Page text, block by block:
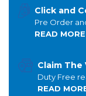
Click and
Pre Order
READ
Claim The
Duty Free
READ